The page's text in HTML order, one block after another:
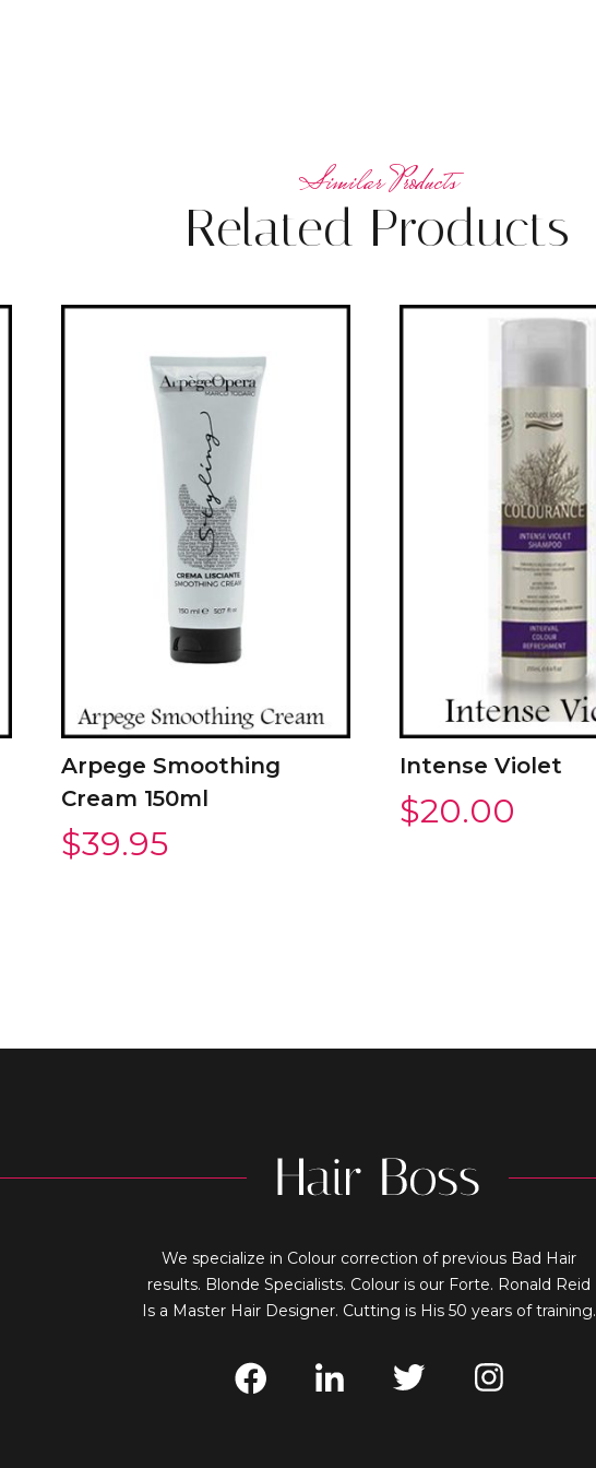
Related Products
Arpege Smoothing
Cream 150ml
$39.95
Intense Violet
$20.00
We specialize in Colour correction of previous Bad Hair
results. Blonde Specialists. Colour is our Forte. Ronald Reid
Is a Master Hair Designer. Cutting is His 50 years of training.